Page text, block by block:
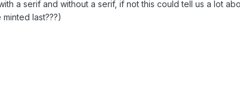
a serif and without a serif, if not this could tell us a lot
last???)